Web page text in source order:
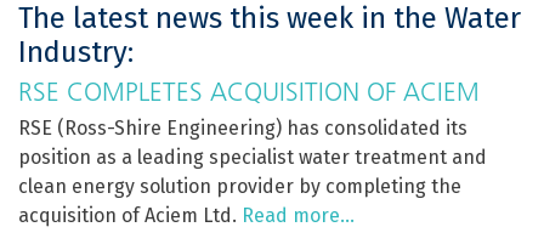
The latest news this week in the Water
Industry:
RSE COMPLETES ACQUISITION OF ACIEM
RSE (Ross-Shire Engineering) has consolidated its
position as a leading specialist water treatment and
clean energy solution provider by completing the
acquisition of Aciem Ltd. Read more…